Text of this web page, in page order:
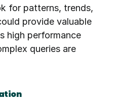
for patterns, trends,
provide valuable
high performance
queries are